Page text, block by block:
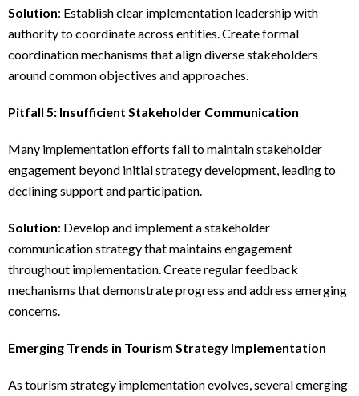
Solution: Establish clear implementation leadership with
authority to coordinate across entities. Create formal
coordination mechanisms that align diverse stakeholders
around common objectives and approaches.
Pitfall 5: Insufficient Stakeholder Communication
Many implementation efforts fail to maintain stakeholder
engagement beyond initial strategy development, leading to
declining support and participation.
Solution: Develop and implement a stakeholder
communication strategy that maintains engagement
throughout implementation. Create regular feedback
mechanisms that demonstrate progress and address emerging
concerns.
Emerging Trends in Tourism Strategy Implementation
As tourism strategy implementation evolves, several emerging